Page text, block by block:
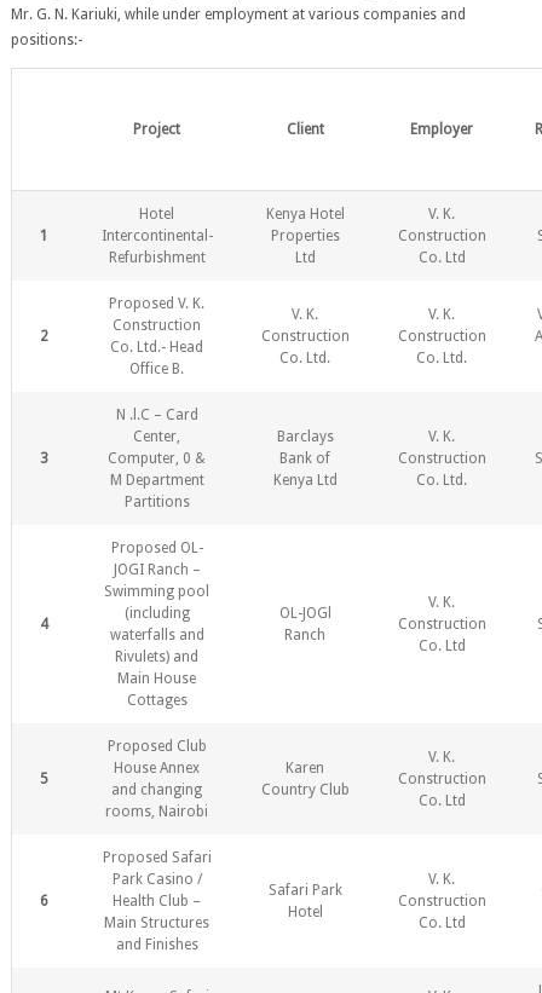
Mr. G. N. Kariuki, while under employment at various companies and
positions:-
Project Client Employer
1
Hotel
Intercontinental-
Refurbishment
Kenya Hotel
Properties
Ltd
V. K.
Construction
Co. Ltd
2
Proposed V. K.
Construction
Co. Ltd.- Head
Office B.
V. K.
Construction
Co. Ltd.
V. K.
Construction
Co. Ltd.
3
N .l.C – Card
Center,
Computer, 0 &
M Department
Partitions
Barclays
Bank of
Kenya Ltd
V. K.
Construction
Co. Ltd.
4
Proposed OL-
JOGI Ranch –
Swimming pool
(including
waterfalls and
Rivulets) and
Main House
Cottages
OL-JOGl
Ranch
V. K.
Construction
Co. Ltd
5
Proposed Club
House Annex
and changing
rooms, Nairobi
Karen
Country Club
V. K.
Construction
Co. Ltd
6
Proposed Safari
Park Casino /
Health Club –
Main Structures
and Finishes
Safari Park
Hotel
V. K.
Construction
Co. Ltd